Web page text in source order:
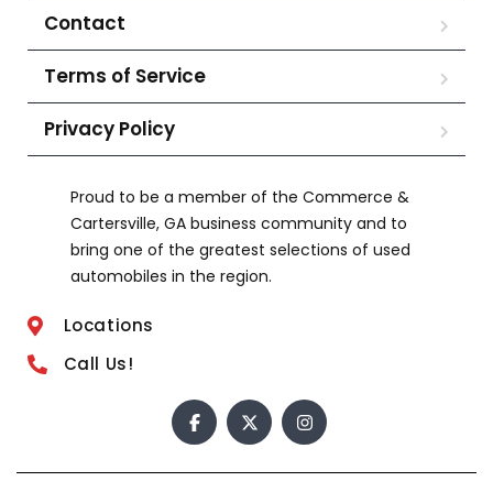
Contact
Terms of Service
Privacy Policy
Proud to be a member of the Commerce &
Cartersville, GA business community and to
bring one of the greatest selections of used
automobiles in the region.
Locations
Call Us!